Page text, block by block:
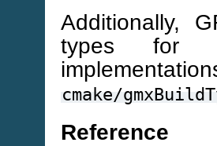
Additionally,
types for
cmake/
Reference